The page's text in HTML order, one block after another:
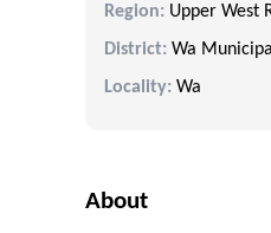
Region: Upper West
District: Wa Municipal
Locality: Wa
About